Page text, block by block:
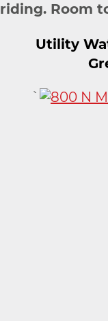
riding. Room
Utility
`